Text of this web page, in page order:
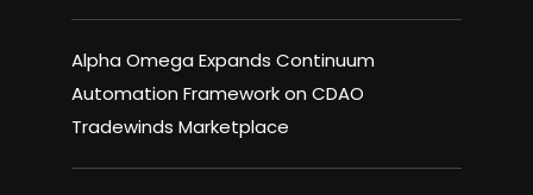
Alpha Omega Expands Continuum
Automation Framework on CDAO
Tradewinds Marketplace